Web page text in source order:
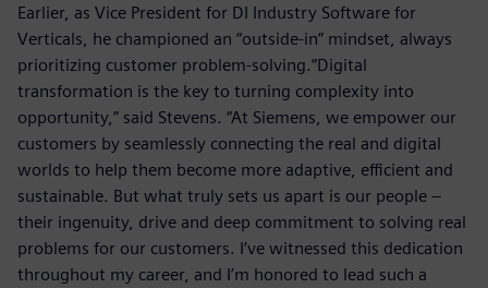
Earlier, as Vice President for DI Industry Software for
Verticals, he championed an “outside-in” mindset, always
prioritizing customer problem-solving.“Digital
transformation is the key to turning complexity into
opportunity,” said Stevens. “At Siemens, we empower our
customers by seamlessly connecting the real and digital
worlds to help them become more adaptive, efficient and
sustainable. But what truly sets us apart is our people –
their ingenuity, drive and deep commitment to solving real
problems for our customers. I’ve witnessed this dedication
throughout my career, and I’m honored to lead such a